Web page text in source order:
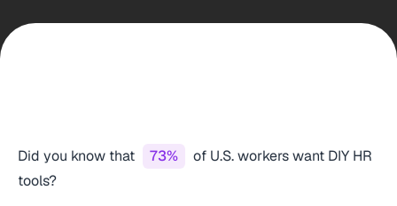
Did you know that 73%
of U.S. workers want DIY HR
tools?